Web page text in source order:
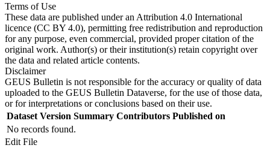
Terms of Use
These data are published under an Attribution 4.0 International
licence (CC BY 4.0), permitting free redistribution and reproduction
for any purpose, even commercial, provided proper citation of the
original work. Author(s) or their institution(s) retain copyright over
the data and related article contents.
Disclaimer
GEUS Bulletin is not responsible for the accuracy or quality of data
uploaded to the GEUS Bulletin Dataverse, for the use of those data,
or for interpretations or conclusions based on their use.
Dataset Version Summary Contributors Published on
No records found.
Edit File